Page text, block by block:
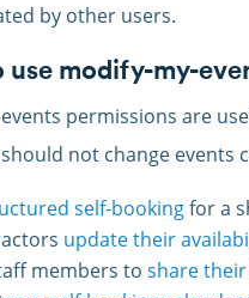
by other users.
use modify-my-
permissions are
not change events
self-bookingfor a
update their
members toshare